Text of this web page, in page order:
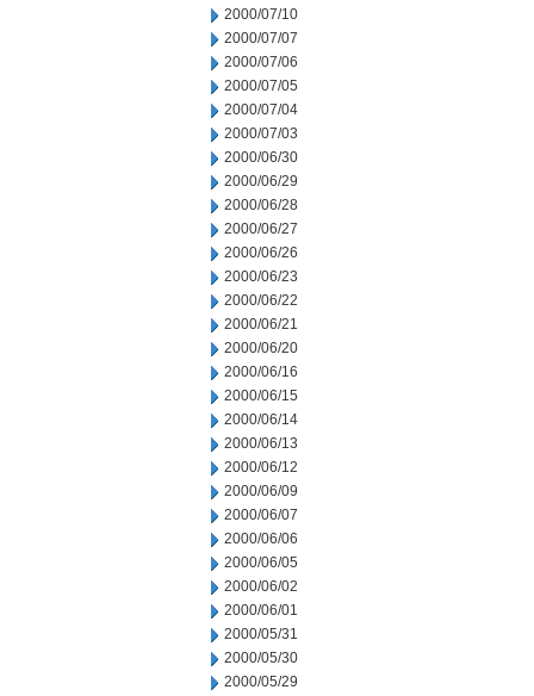
2000/07/10
2000/07/07
2000/07/06
2000/07/05
2000/07/04
2000/07/03
2000/06/30
2000/06/29
2000/06/28
2000/06/27
2000/06/26
2000/06/23
2000/06/22
2000/06/21
2000/06/20
2000/06/16
2000/06/15
2000/06/14
2000/06/13
2000/06/12
2000/06/09
2000/06/07
2000/06/06
2000/06/05
2000/06/02
2000/06/01
2000/05/31
2000/05/30
2000/05/29